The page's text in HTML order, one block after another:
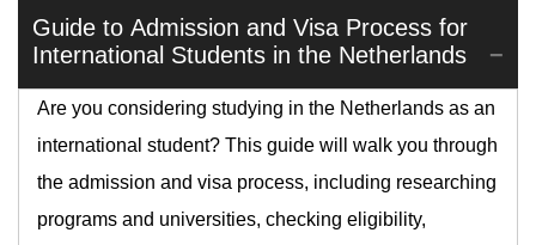
Guide to Admission and Visa Process for
International Students in the Netherlands
Are you considering studying in the Netherlands as an
international student? This guide will walk you through
the admission and visa process, including researching
programs and universities, checking eligibility,